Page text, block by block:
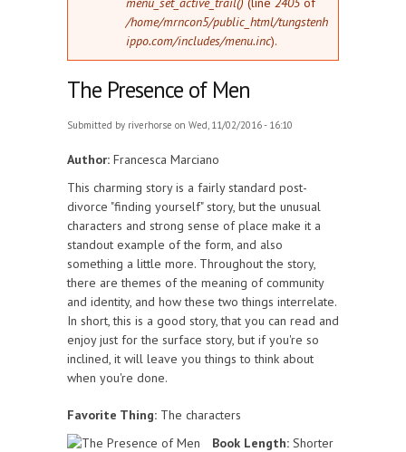
/home/mrncon5/public_html/tungstenh
ippo.com/includes/menu.inc).
The Presence of Men
Submitted by riverhorse on Wed, 11/02/2016 - 16:10
Author: Francesca Marciano
This charming story is a fairly standard post-
divorce "finding yourself" story, but the unusual
characters and strong sense of place make it a
standout example of the form, and also
something a little more. Throughout the story,
there are themes of the meaning of community
and identity, and how these two things interrelate.
In short, this is a good story, that you can read and
enjoy just for the surface story, but if you're so
inclined, it will leave you things to think about
when you're done.
Favorite Thing: The characters
Book Length: Shorter